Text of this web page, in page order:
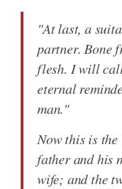
"At last, a
partner. Bone
flesh. I will
eternal
man."
Now this is the
father and his
wife; and the